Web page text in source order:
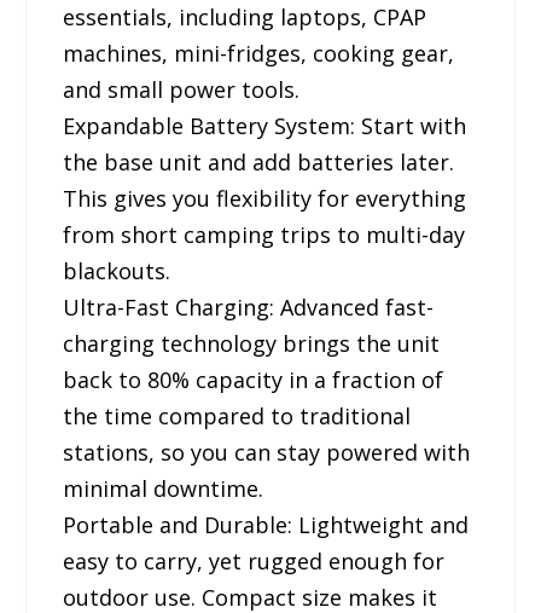
essentials, including laptops, CPAP
machines, mini-fridges, cooking gear,
and small power tools.
Expandable Battery System: Start with
the base unit and add batteries later.
This gives you flexibility for everything
from short camping trips to multi-day
blackouts.
Ultra-Fast Charging: Advanced fast-
charging technology brings the unit
back to 80% capacity in a fraction of
the time compared to traditional
stations, so you can stay powered with
minimal downtime.
Portable and Durable: Lightweight and
easy to carry, yet rugged enough for
outdoor use. Compact size makes it